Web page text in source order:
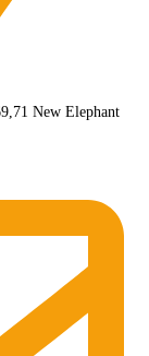
New Elephant